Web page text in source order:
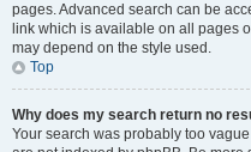
pages. Advanced search can be
link which is available on all pages
may depend on the style used.
Top
Why does my search return no
Your search was probably too